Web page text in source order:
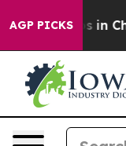
AGP PICKS
Chaos in